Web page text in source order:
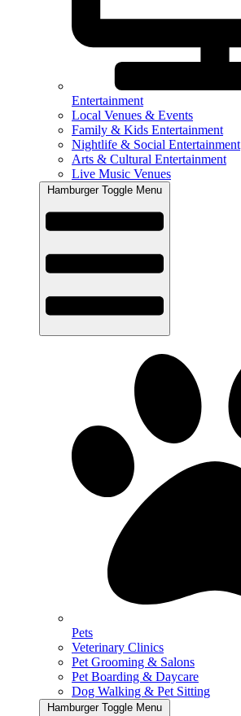
Entertainment
Local Venues & Events
Family & Kids Entertainment
Nightlife & Social Entertainment
Arts & Cultural Entertainment
Live Music Venues
Hamburger Toggle Menu
Pets
Veterinary Clinics
Pet Grooming & Salons
Pet Boarding & Daycare
Dog Walking & Pet Sitting
Hamburger Toggle Menu